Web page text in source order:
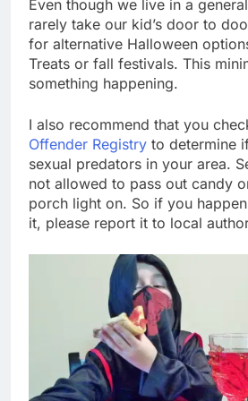
Even though we live in a
rarely take our kid’s door to
for alternative Halloween
Treats or fall festivals. This
something happening.
I also recommend that you
Offender Registry to determine
sexual predators in your area.
not allowed to pass out candy
porch light on. So if you
it, please report it to local